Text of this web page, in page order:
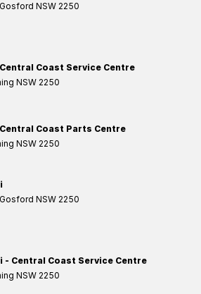
NSW 2250
Coast Service Centre
NSW 2250
Coast Parts Centre
NSW 2250
NSW 2250
Central Coast Service Centre
NSW 2250